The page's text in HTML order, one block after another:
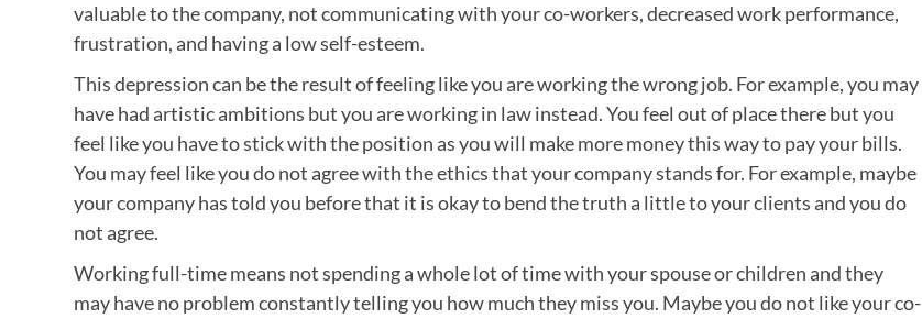
valuable to the company, not communicating with your co-workers, decreased work performance,
frustration, and having a low self-esteem.
This depression can be the result of feeling like you are working the wrong job. For example, you may
have had artistic ambitions but you are working in law instead. You feel out of place there but you
feel like you have to stick with the position as you will make more money this way to pay your bills.
You may feel like you do not agree with the ethics that your company stands for. For example, maybe
your company has told you before that it is okay to bend the truth a little to your clients and you do
not agree.
Working full-time means not spending a whole lot of time with your spouse or children and they
may have no problem constantly telling you how much they miss you. Maybe you do not like your co-